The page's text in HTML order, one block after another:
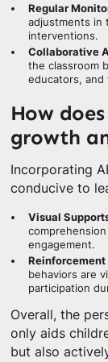
Regular
adjustments in
interventions.
Collaborative
the classroom
educators, and
How
growth
Incorporating
conducive to
Visual
engagement.
Reinforcement
behaviors are
participation
Overall, the
only aids
but also